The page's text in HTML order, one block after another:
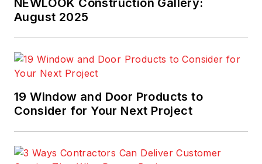
NEWLOOK Construction Gallery:
August 2025
19 Window and Door Products to
Consider for Your Next Project